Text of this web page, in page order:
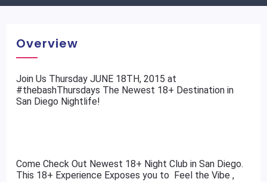
Overview
​Join Us Thursday JUNE 18TH, 2015 at
#thebashThursdays The Newest 18+ Destination in
San Diego Nightlife!
Come Check Out Newest 18+ Night Club in San Diego.
This 18+ Experience Exposes you to Feel the Vibe ,